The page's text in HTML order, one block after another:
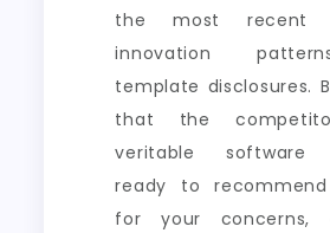
the most recent
innovation
template disclosures.
that the
veritable software
ready to recommend
for your concerns,